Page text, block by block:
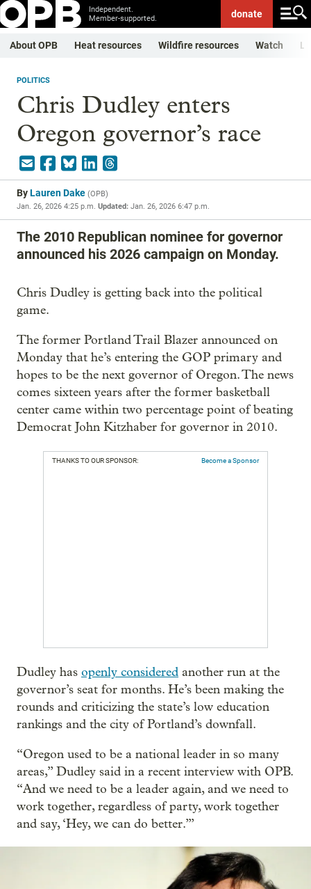
Independent.
Member-supported.
donate
About OPB Heat resources Wildfire resources Watch
POLITICS
Chris Dudley enters
Oregon governor’s race
ByLauren Dake (OPB)
Jan. 26, 2026 4:25 p.m. Updated: Jan. 26, 2026 6:47 p.m.
The 2010 Republican nominee for governor
announced his 2026 campaign on Monday.
Chris Dudley is getting back into the political
game.
The former Portland Trail Blazer announced on
Monday that he’s entering the GOP primary and
hopes to be the next governor of Oregon. The news
comes sixteen years after the former basketball
center came within two percentage point of beating
Democrat John Kitzhaber for governor in 2010.
THANKS TO OUR SPONSOR: Become a Sponsor
Dudley has openly considered another run at the
governor’s seat for months. He’s been making the
rounds and criticizing the state’s low education
rankings and the city of Portland’s downfall.
“Oregon used to be a national leader in so many
areas,” Dudley said in a recent interview with OPB.
“And we need to be a leader again, and we need to
work together, regardless of party, work together
and say, ‘Hey, we can do better.’”